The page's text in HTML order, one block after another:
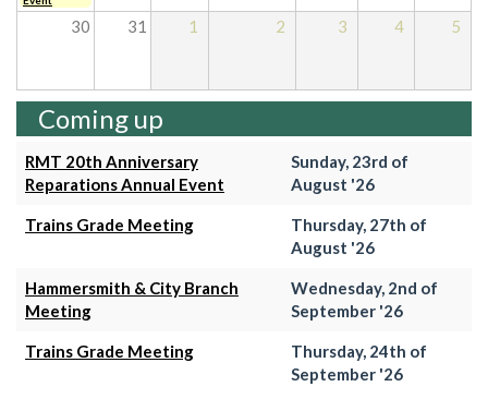
30 31 1 2 3 4 5
Coming up
RMT 20th Anniversary
Reparations Annual Event
Sunday, 23rd of
August '26
Trains Grade Meeting
Thursday, 27th of
August '26
Hammersmith & City Branch
Meeting
Wednesday, 2nd of
September '26
Trains Grade Meeting
Thursday, 24th of
September '26